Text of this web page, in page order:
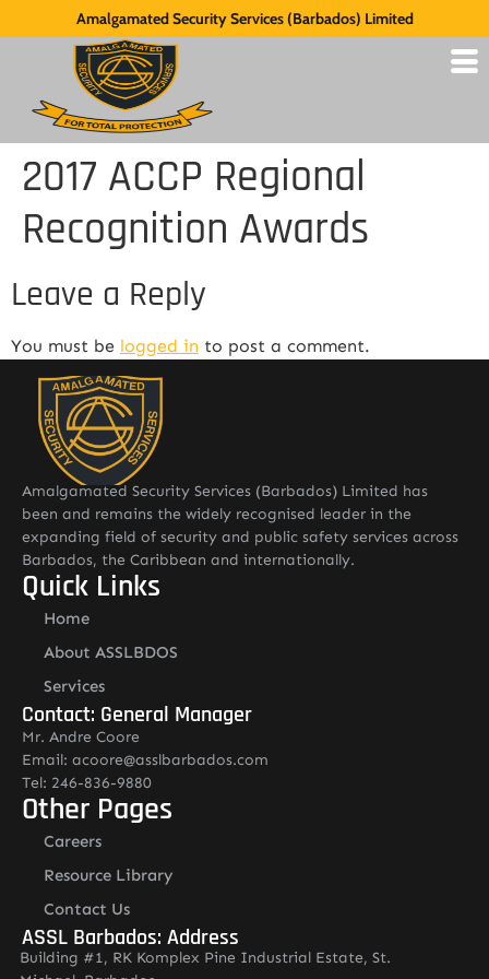
Amalgamated Security Services (Barbados) Limited
2017 ACCP Regional
Recognition Awards
Leave a Reply
You must be logged in to post a comment.
Amalgamated Security Services (Barbados) Limited has
been and remains the widely recognised leader in the
expanding field of security and public safety services across
Barbados, the Caribbean and internationally.
Quick Links
Home
About ASSLBDOS
Services
Contact: General Manager
Mr. Andre Coore
Email: acoore@asslbarbados.com
Tel: 246-836-9880
Other Pages
Careers
Resource Library
Contact Us
ASSL Barbados: Address
Building #1, RK Komplex Pine Industrial Estate, St.